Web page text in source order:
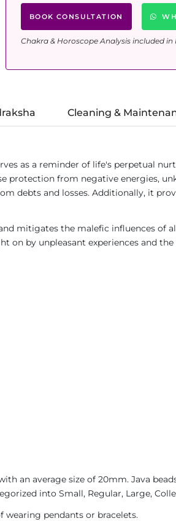
BOOK CONSULTATION
Chakra & Horoscope Analysis included
Cleaning &
as a reminder of life's perpetual
protection from negative energies,
debts and losses. Additionally, it
mitigates the malefic influences of
on by unpleasant experiences and
an average size of 20mm. Java
into Small, Regular, Large,
wearing pendants or bracelets.